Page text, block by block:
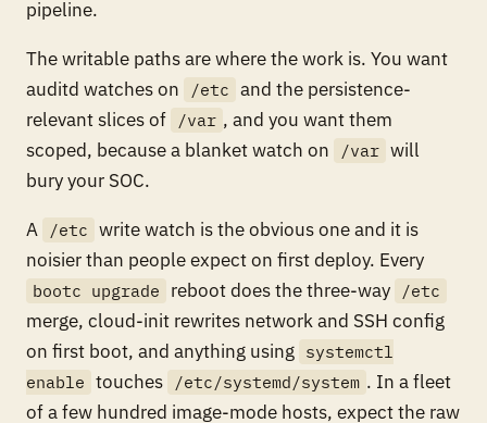
pipeline.
The writable paths are where the work is. You want
auditd watches on
/etc and the persistence-
relevant slices of
/var , and you want them
scoped, because a blanket watch on
/var will
bury your SOC.
A /etc write watch is the obvious one and it is
noisier than people expect on first deploy. Every
bootc upgrade reboot does the three-way /etc
merge, cloud-init rewrites network and SSH config
on first boot, and anything using systemctl
enable touches /etc/systemd/system . In a fleet
of a few hundred image-mode hosts, expect the raw